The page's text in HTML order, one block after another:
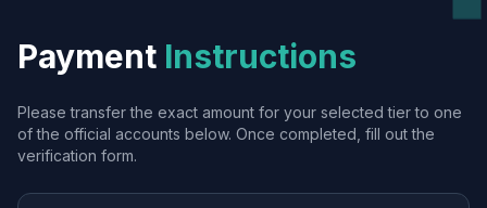
Payment Instructions
Please transfer the exact amount for your selected tier to one
of the official accounts below. Once completed, fill out the
verification form.